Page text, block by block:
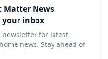
Matter News
your inbox
newsletter for latest
news. Stay ahead of